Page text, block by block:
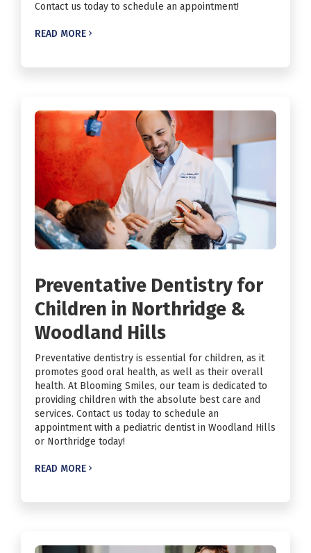
Contact us today to schedule an appointment!
READ MORE 
Preventative Dentistry for
Children in Northridge &
Woodland Hills
Preventative dentistry is essential for children, as it
promotes good oral health, as well as their overall
health. At Blooming Smiles, our team is dedicated to
providing children with the absolute best care and
services. Contact us today to schedule an
appointment with a pediatric dentist in Woodland Hills
or Northridge today!
READ MORE 